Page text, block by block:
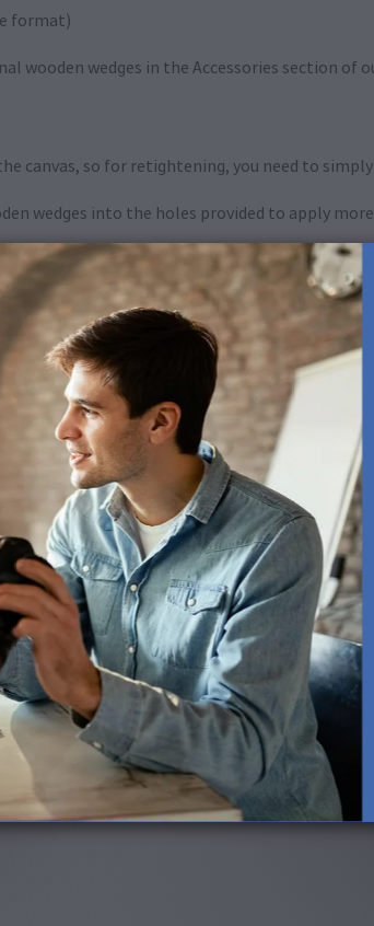
format)
wooden wedges in the Accessories section of
canvas, so for retightening, you need to
wedges into the holes provided to apply